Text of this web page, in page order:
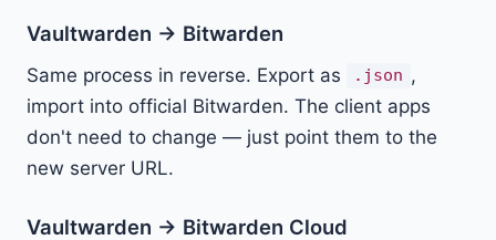
Vaultwarden → Bitwarden
Same process in reverse. Export as .json ,
import into official Bitwarden. The client apps
don't need to change — just point them to the
new server URL.
Vaultwarden → Bitwarden Cloud